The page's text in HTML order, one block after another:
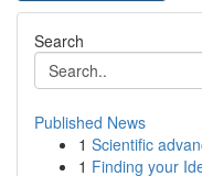
Search
Published News
1 Scientific
1 Finding your